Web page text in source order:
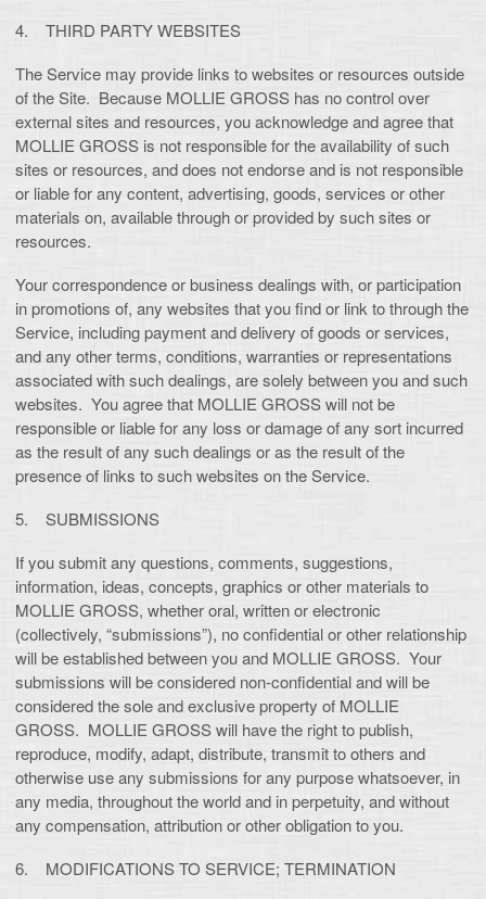
4. THIRD PARTY WEBSITES
The Service may provide links to websites or resources outside
of the Site. Because MOLLIE GROSS has no control over
external sites and resources, you acknowledge and agree that
MOLLIE GROSS is not responsible for the availability of such
sites or resources, and does not endorse and is not responsible
or liable for any content, advertising, goods, services or other
materials on, available through or provided by such sites or
resources.
Your correspondence or business dealings with, or participation
in promotions of, any websites that you find or link to through the
Service, including payment and delivery of goods or services,
and any other terms, conditions, warranties or representations
associated with such dealings, are solely between you and such
websites. You agree that MOLLIE GROSS will not be
responsible or liable for any loss or damage of any sort incurred
as the result of any such dealings or as the result of the
presence of links to such websites on the Service.
5. SUBMISSIONS
If you submit any questions, comments, suggestions,
information, ideas, concepts, graphics or other materials to
MOLLIE GROSS, whether oral, written or electronic
(collectively, “submissions”), no confidential or other relationship
will be established between you and MOLLIE GROSS. Your
submissions will be considered non-confidential and will be
considered the sole and exclusive property of MOLLIE
GROSS. MOLLIE GROSS will have the right to publish,
reproduce, modify, adapt, distribute, transmit to others and
otherwise use any submissions for any purpose whatsoever, in
any media, throughout the world and in perpetuity, and without
any compensation, attribution or other obligation to you.
6. MODIFICATIONS TO SERVICE; TERMINATION